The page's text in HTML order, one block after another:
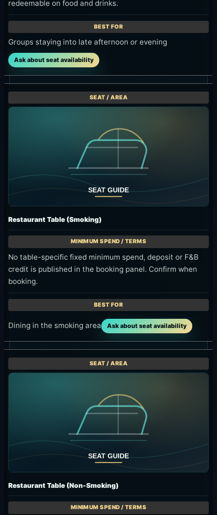
Restaurant Table (Smoking)
No table-specific fixed minimum spend, deposit or F&B
credit is published in the booking panel. Confirm when
booking.
Dining in the smoking area Ask about seat availability
Restaurant Table (Non-Smoking)
No table-specific fixed minimum spend, deposit or F&B
credit is published in the booking panel. Confirm when
booking.
Dining in the non-smoking area Ask about seat availability